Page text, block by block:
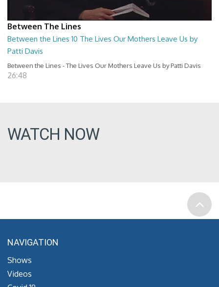
Between The Lines
Between the Lines 10 The Lives Our Mothers Leave Us by
Patti Davis
Between the Lines - The Lives Our Mothers Leave Us by Patti Davis
26:48
WATCH NOW
NAVIGATION
Shows
Videos